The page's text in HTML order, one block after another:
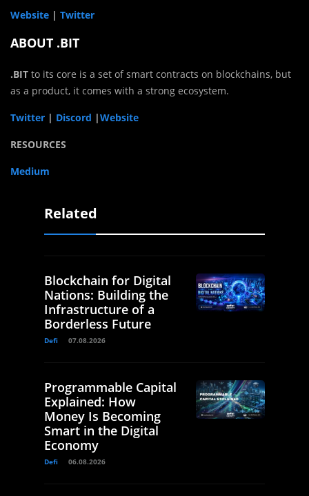
Website | Twitter
ABOUT .BIT
.BIT to its core is a set of smart contracts on blockchains, but
as a product, it comes with a strong ecosystem.
Twitter | Discord |Website
RESOURCES
Medium
Related
Blockchain for Digital
Nations: Building the
Infrastructure of a
Borderless Future
Defi 07.08.2026
Programmable Capital
Explained: How
Money Is Becoming
Smart in the Digital
Economy
Defi 06.08.2026